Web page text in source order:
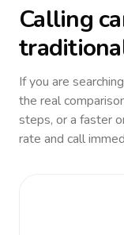
Calling
If you are
the real
steps, or a faster
rate and call